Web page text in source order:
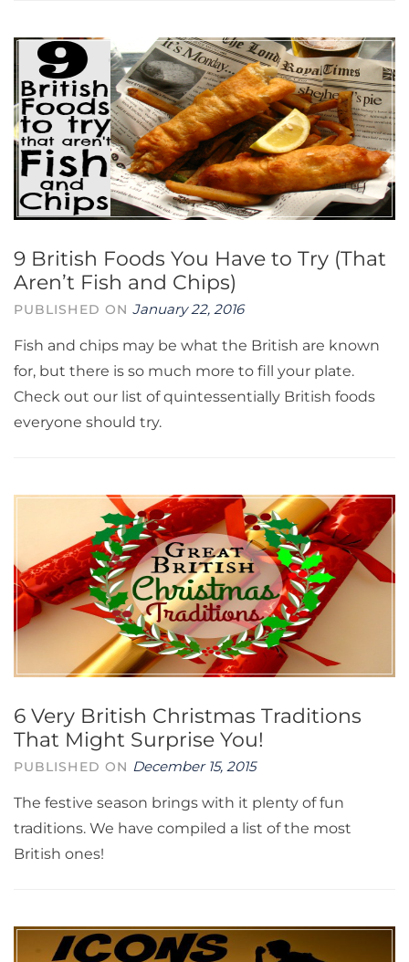
9 British Foods You Have to Try (That
Aren’t Fish and Chips)
PUBLISHED ONJanuary 22, 2016
Fish and chips may be what the British are known
for, but there is so much more to fill your plate.
Check out our list of quintessentially British foods
everyone should try.
6 Very British Christmas Traditions
That Might Surprise You!
PUBLISHED ON December 15, 2015
The festive season brings with it plenty of fun
traditions. We have compiled a list of the most
British ones!